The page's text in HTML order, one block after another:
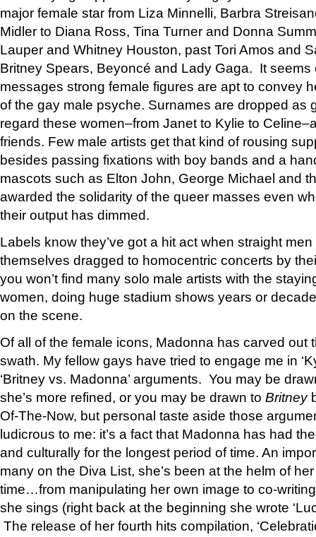
major female star from Liza Minnelli, Barbra
Midler to Diana Ross, Tina Turner and Donna
Lauper and Whitney Houston, past Tori Amos and
Britney Spears, Beyoncé and Lady Gaga. It seems
messages strong female figures are apt to convey
of the gay male psyche. Surnames are dropped as
regard these women–from Janet to Kylie to
friends. Few male artists get that kind of rousing
besides passing fixations with boy bands and a
mascots such as Elton John, George Michael and
awarded the solidarity of the queer masses even
their output has dimmed.
Labels know they’ve got a hit act when straight
themselves dragged to homocentric concerts by
you won’t find many solo male artists with the
women, doing huge stadium shows years or
on the scene.
Of all of the female icons, Madonna has carved out
swath. My fellow gays have tried to engage me in
‘Britney vs. Madonna’ arguments. You may be
she’s more refined, or you may be drawn to Britney
Of-The-Now, but personal taste aside those
ludicrous to me: it’s a fact that Madonna has had
and culturally for the longest period of time. An
many on the Diva List, she’s been at the helm of
time…from manipulating her own image to co-
she sings (right back at the beginning she wrote
The release of her fourth hits compilation,